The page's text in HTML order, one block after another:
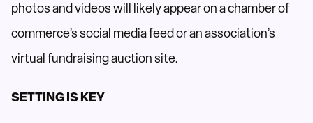
photos and videos will likely appear on a chamber of
commerce’s social media feed or an association’s
virtual fundraising auction site.
SETTING IS KEY